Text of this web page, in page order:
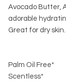
Avocado Butter,
adorable
Great for dry skin.
Palm Oil Free*
Scentless*